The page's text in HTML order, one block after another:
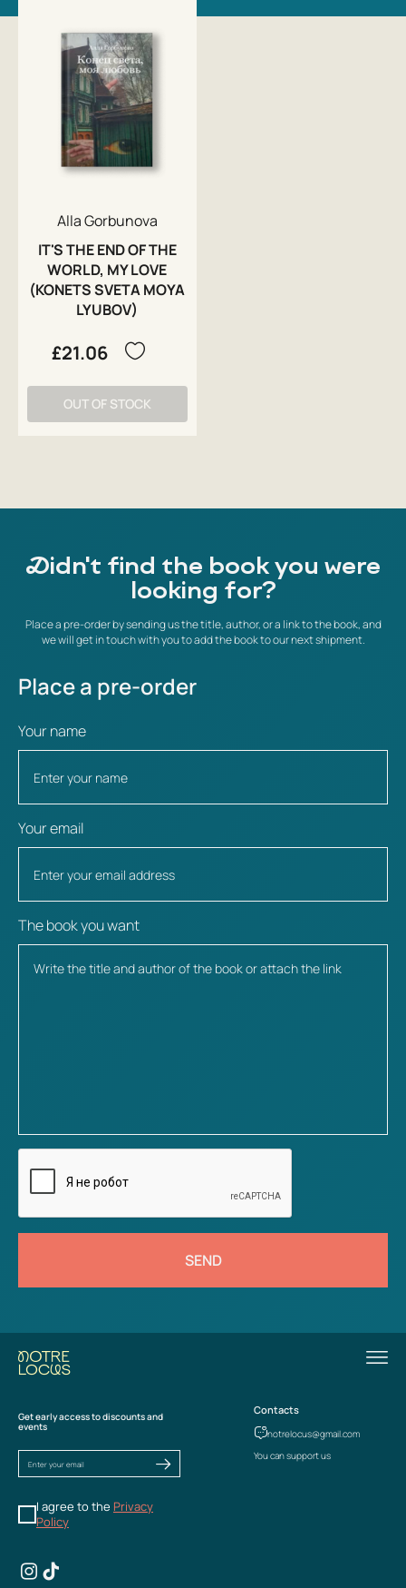
Alla Gorbunova
IT'S THE END OF THE
WORLD, MY LOVE
(KONETS SVETA MOYA
LYUBOV)
£21.06
OUT OF STOCK
Didn't find the book you were
looking for?
Place a pre-order by sending us the title, author, or a link to the book, and
we will get in touch with you to add the book to our next shipment.
Place a pre-order
Your name
Your email
The book you want
SEND
Get early access to discounts and
events
I agree to the Privacy
Policy
Contacts
notrelocus@gmail.com
You can support us